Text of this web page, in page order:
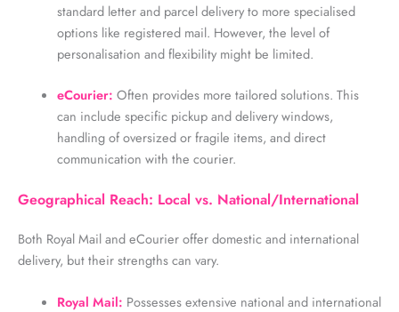
standard letter and parcel delivery to more specialised
options like registered mail. However, the level of
personalisation and flexibility might be limited.
eCourier: Often provides more tailored solutions. This
can include specific pickup and delivery windows,
handling of oversized or fragile items, and direct
communication with the courier.
Geographical Reach: Local vs. National/International
Both Royal Mail andeCourieroffer domestic and international
delivery, but their strengths can vary.
Royal Mail: Possesses extensive national and international